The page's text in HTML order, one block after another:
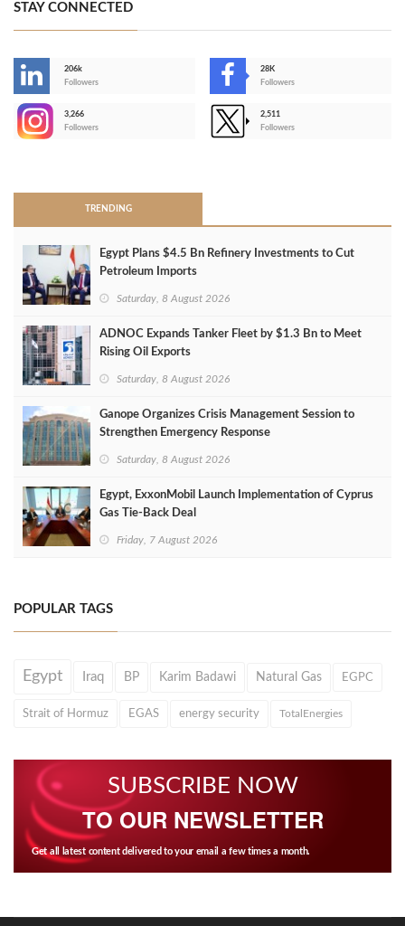
STAY CONNECTED
206k
Followers
28K
Followers
3,266
Followers
2,511
Followers
TRENDING
Egypt Plans $4.5 Bn Refinery Investments to Cut
Petroleum Imports
Saturday, 8 August 2026
ADNOC Expands Tanker Fleet by $1.3 Bn to Meet
Rising Oil Exports
Saturday, 8 August 2026
Ganope Organizes Crisis Management Session to
Strengthen Emergency Response
Saturday, 8 August 2026
Egypt, ExxonMobil Launch Implementation of Cyprus
Gas Tie-Back Deal
Friday, 7 August 2026
POPULAR TAGS
Egypt Iraq BP Karim Badawi Natural Gas EGPC
Strait of Hormuz EGAS energy security TotalEnergies
SUBSCRIBE NOW
TO OUR NEWSLETTER
Get all latest content delivered to your email a few times a month.